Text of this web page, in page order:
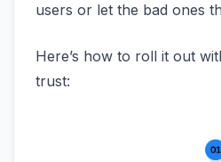
users or let the bad ones
Here’s how to roll it out
trust: